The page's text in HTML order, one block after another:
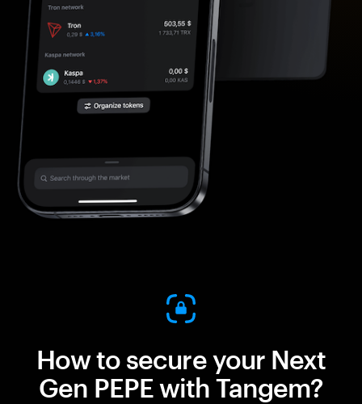
How to secure your Next
Gen PEPE with Tangem?